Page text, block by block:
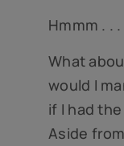
Hmmm . .
What
would I
if I had
Aside